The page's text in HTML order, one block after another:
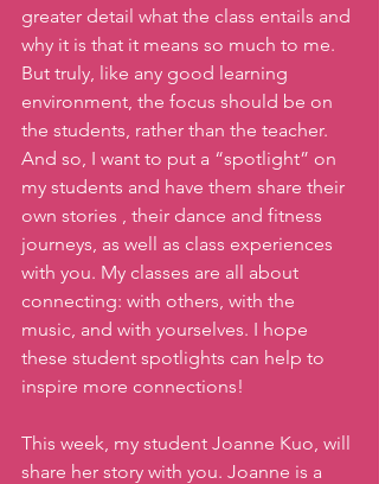
greater detail what the class entails and
why it is that it means so much to me.
But truly, like any good learning
environment, the focus should be on
the students, rather than the teacher.
And so, I want to put a “spotlight” on
my students and have them share their
own stories , their dance and fitness
journeys, as well as class experiences
with you. My classes are all about
connecting: with others, with the
music, and with yourselves. I hope
these student spotlights can help to
inspire more connections!
This week, my student Joanne Kuo, will
share her story with you. Joanne is a